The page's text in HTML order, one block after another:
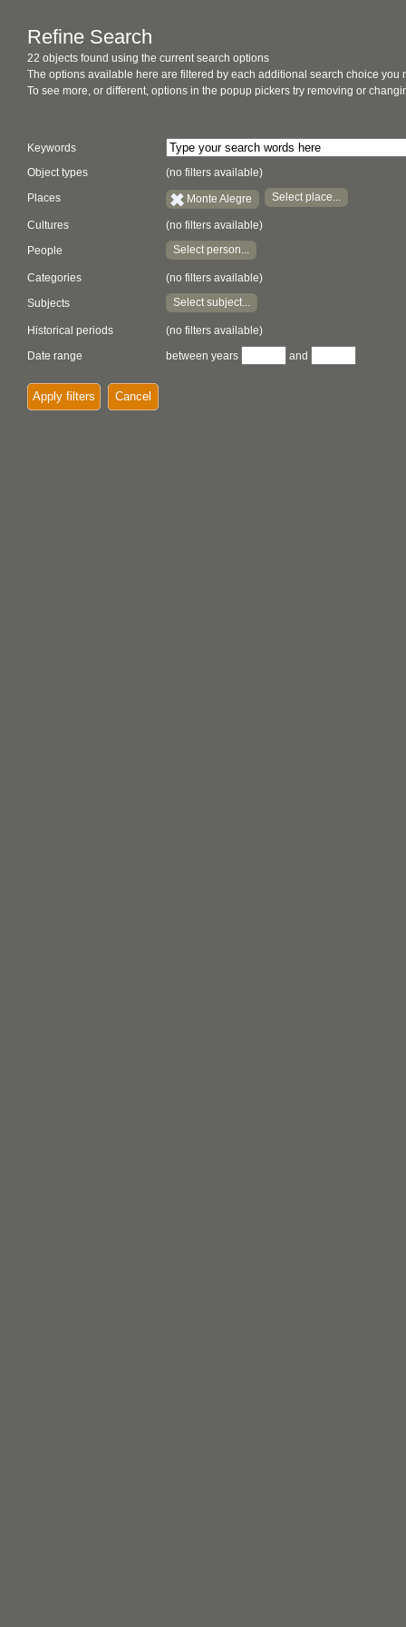
Refine Search
22 objects found using the current search options
The options available here are filtered by each additional search choice you
To see more, or different, options in the popup pickers try removing or
Keywords
Object types
(no filters available)
Places Monte Alegre Select place...
Cultures (no filters available)
People Select person...
Categories (no filters available)
Subjects Select subject...
Historical periods
(no filters available)
Date range
between years and
Apply filters Cancel